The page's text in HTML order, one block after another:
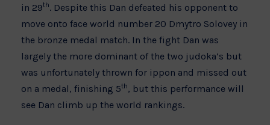
in 29th. Despite this Dan defeated his opponent to
move onto face world number 20 Dmytro Solovey in
the bronze medal match. In the fight Dan was
largely the more dominant of the two judoka’s but
was unfortunately thrown for ippon and missed out
on a medal, finishing 5th, but this performance will
see Dan climb up the world rankings.